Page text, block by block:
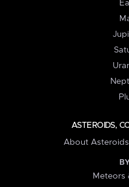
ASTEROIDS,
About
Meteors